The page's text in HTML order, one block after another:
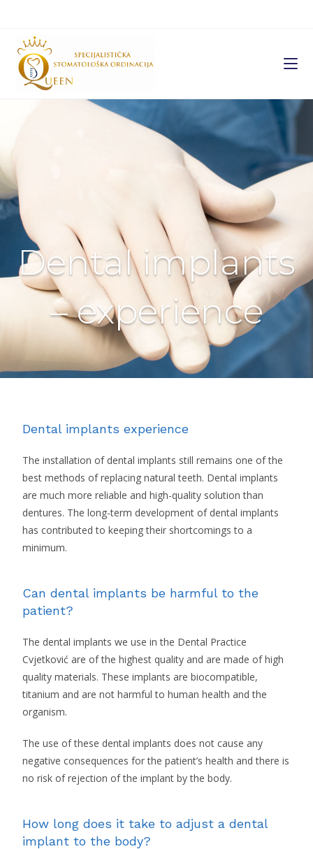
Dental implants
– experience
Dental implants experience
The installation of dental implants still remains one of the
best methods of replacing natural teeth. Dental implants
are much more reliable and high-quality solution than
dentures. The long-term development of dental implants
has contributed to keeping their shortcomings to a
minimum.
Can dental implants be harmful to the
patient?
The dental implants we use in the Dental Practice
Cvjetković are of the highest quality and are made of high
quality materials. These implants are biocompatible,
titanium and are not harmful to human health and the
organism.
The use of these dental implants does not cause any
negative consequences for the patient’s health and there is
no risk of rejection of the implant by the body.
How long does it take to adjust a dental
implant to the body?